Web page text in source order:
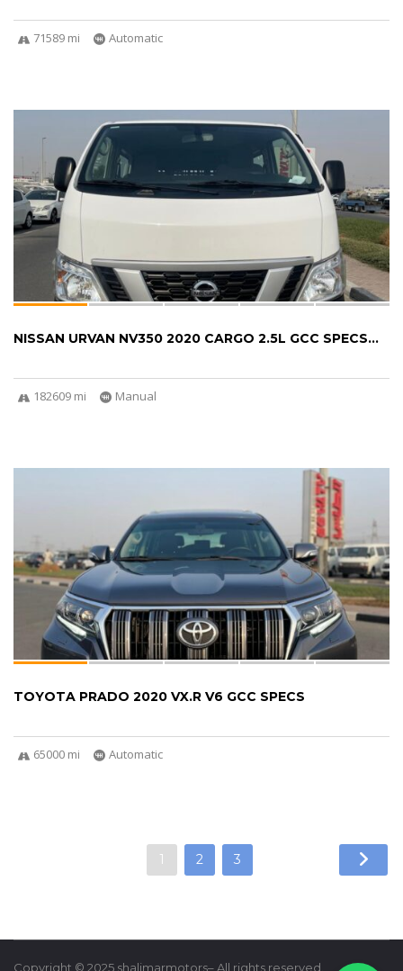
71589 mi Automatic
NISSAN URVAN NV350 2020 CARGO 2.5L GCC SPECS...
182609 mi Manual
TOYOTA PRADO 2020 VX.R V6 GCC SPECS
65000 mi Automatic
1 2 3
Copyright © 2025 shalimarmotors– All rights reserved.